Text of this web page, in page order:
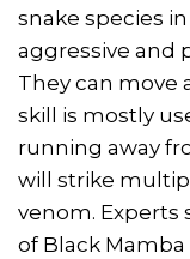
snake species
aggressive and
They can move
skill is mostly
running away
will strike
venom. Experts
of Black